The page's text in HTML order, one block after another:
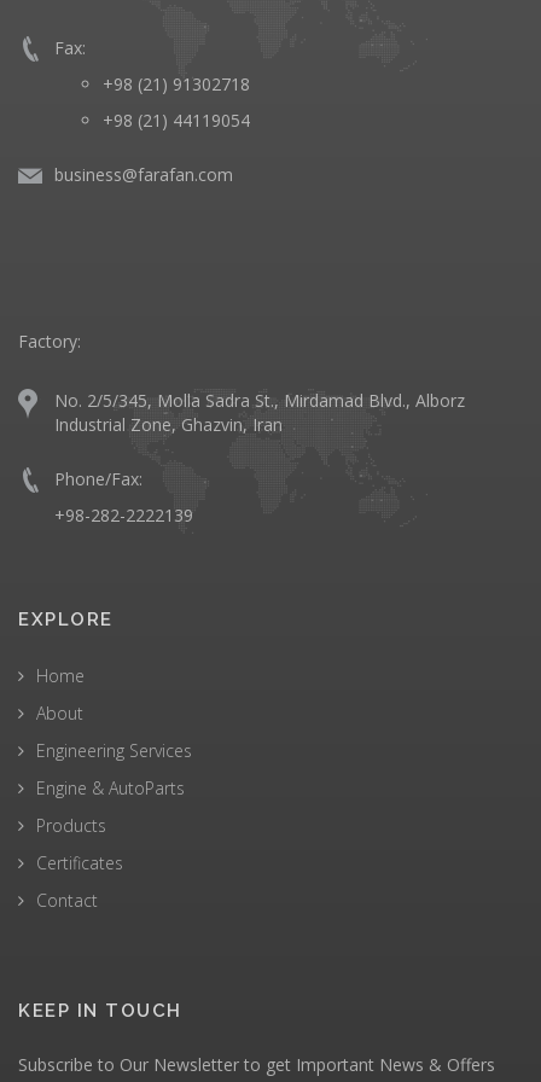
Fax:
+98 (21) 91302718
+98 (21) 44119054
business@farafan.com
Factory:
No. 2/5/345, Molla Sadra St., Mirdamad Blvd., Alborz
Industrial Zone, Ghazvin, Iran
Phone/Fax:
+98-282-2222139
EXPLORE
Home
About
Engineering Services
Engine & AutoParts
Products
Certificates
Contact
KEEP IN TOUCH
Subscribe to Our Newsletter to get Important News & Offers